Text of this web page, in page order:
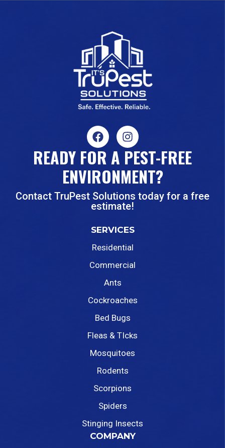
READY FOR A PEST-FREE
ENVIRONMENT?
Contact TruPest Solutions today for a free
estimate!
SERVICES
Residential
Commercial
Ants
Cockroaches
Bed Bugs
Fleas & TIcks
Mosquitoes
Rodents
Scorpions
Spiders
Stinging Insects
COMPANY